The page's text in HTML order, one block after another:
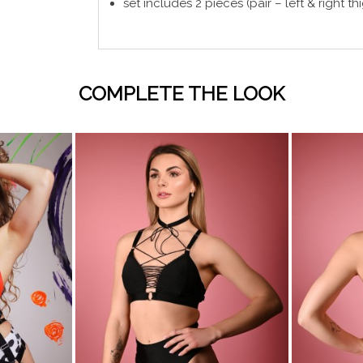
COMPLETE THE LOOK
visibility